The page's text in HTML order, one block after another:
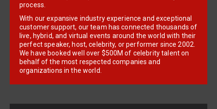
process.
With our expansive industry experience and exceptional
customer support, our team has connected thousands of
live, hybrid, and virtual events around the world with their
perfect speaker, host, celebrity, or performer since 2002.
We have booked well over $500M of celebrity talent on
behalf of the most respected companies and
organizations in the world.